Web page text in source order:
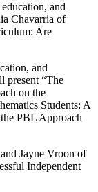
and
Chavarria of
Are
and
present “The
on the
Students: A
PBL Approach
Jayne Vroon of
Independent